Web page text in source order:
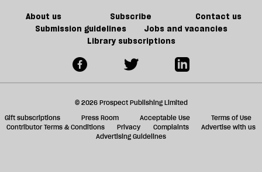
About us Subscribe
Contact us
Submission guidelines
Jobs and vacancies
Library subscriptions
© 2026 Prospect Publishing Limited
Gift subscriptions
Press Room Acceptable Use
Terms of Use
Contributor Terms & Conditions
Privacy Complaints
Advertise with us
Advertising Guidelines